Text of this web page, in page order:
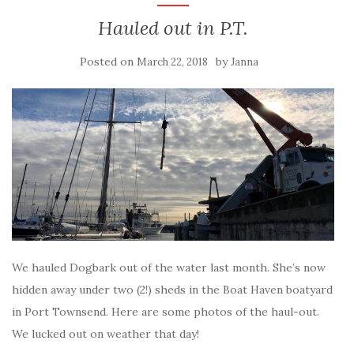
Hauled out in P.T.
Posted on March 22, 2018 byJanna
We hauled Dogbark out of the water last month. She’s now
hidden away under two (2!) sheds in the Boat Haven boatyard
in Port Townsend. Here are some photos of the haul-out.
We lucked out on weather that day!